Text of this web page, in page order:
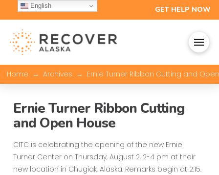
GET HELP NOW
Home → Archives → Ernie Turner Ribbon Cutting and
Ernie Turner Ribbon Cutting
and Open House
CITC is celebrating the opening of the new Ernie
Turner Center on Thursday, August 2, 2-4 pm at their
new location in Chugiak, Alaska. Remarks begin at 2:15.
English